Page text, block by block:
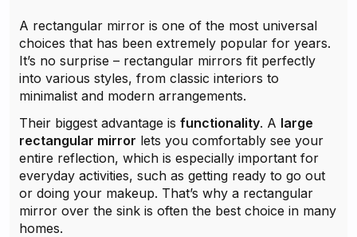
A rectangular mirror is one of the most universal
choices that has been extremely popular for years.
It’s no surprise – rectangular mirrors fit perfectly
into various styles, from classic interiors to
minimalist and modern arrangements.
Their biggest advantage is functionality. A large
rectangular mirror lets you comfortably see your
entire reflection, which is especially important for
everyday activities, such as getting ready to go out
or doing your makeup. That’s why a rectangular
mirror over the sink is often the best choice in many
homes.